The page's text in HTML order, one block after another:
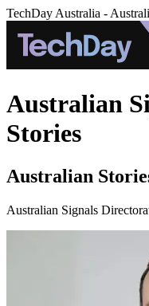
TechDay Australia -
Australian
Stories
Australian
Australian Signals